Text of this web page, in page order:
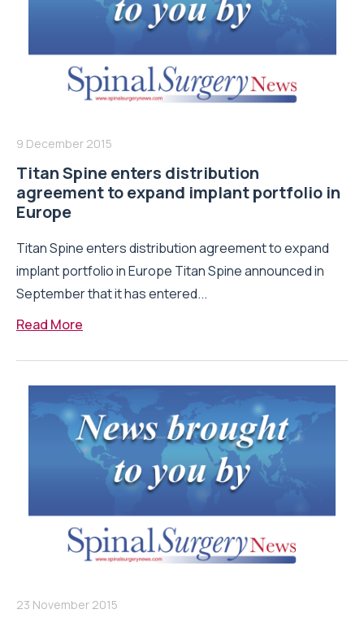
9 December 2015
Titan Spine enters distribution
agreement to expand implant portfolio in
Europe
Titan Spine enters distribution agreement to expand
implant portfolio in Europe Titan Spine announced in
September that it has entered...
Read More
23 November 2015